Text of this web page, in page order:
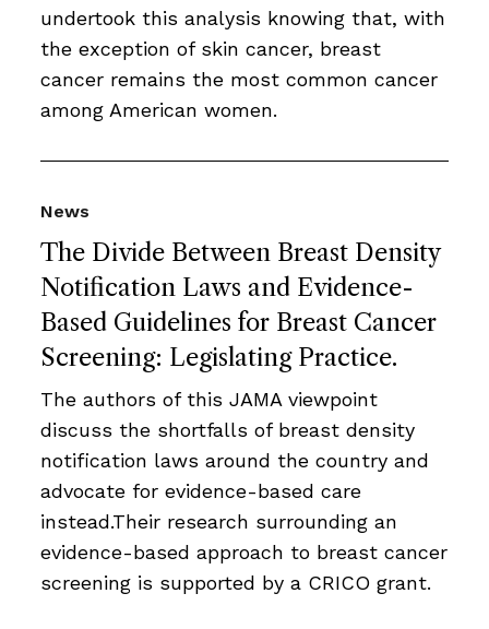
undertook this analysis knowing that, with
the exception of skin cancer, breast
cancer remains the most common cancer
among American women.
The Divide Between Breast Density
Notification Laws and Evidence-
Based Guidelines for Breast Cancer
Screening: Legislating Practice.
News
The authors of this JAMA viewpoint
discuss the shortfalls of breast density
notification laws around the country and
advocate for evidence-based care
instead.Their research surrounding an
evidence-based approach to breast cancer
screening is supported by a CRICO grant.